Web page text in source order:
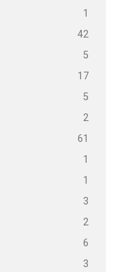
1
42
5
17
5
2
61
1
1
3
2
6
3